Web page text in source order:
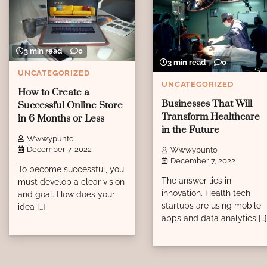
3 min read 0
UNCATEGORIZED
How to Create a
Successful Online Store
in 6 Months or Less
Wwwypunto
December 7, 2022
To become successful, you
must develop a clear vision
and goal. How does your
idea […]
3 min read 0
UNCATEGORIZED
Businesses That Will
Transform Healthcare
in the Future
Wwwypunto
December 7, 2022
The answer lies in
innovation. Health tech
startups are using mobile
apps and data analytics […]